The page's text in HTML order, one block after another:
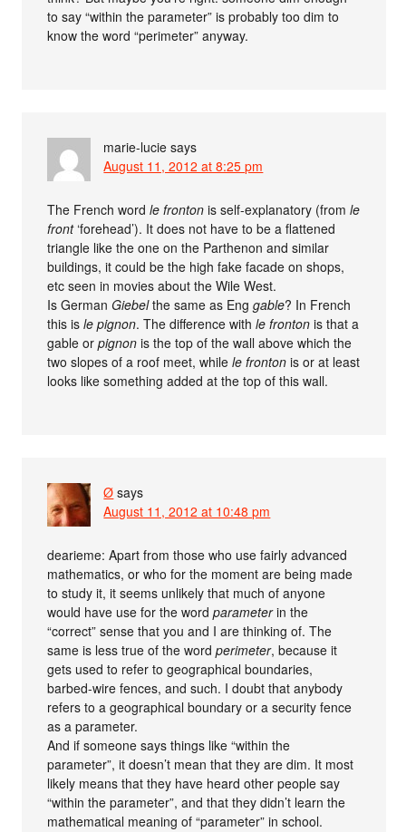
to say “within the parameter” is probably too dim to
know the word “perimeter” anyway.
marie-lucie says
August 11, 2012 at 8:25 pm
The French wordle fronton is self-explanatory (fromle
front‘forehead’). It does not have to be a flattened
triangle like the one on the Parthenon and similar
buildings, it could be the high fake facade on shops,
etc seen in movies about the Wile West.
Is GermanGiebelthe same as Enggable? In French
this isle pignon. The difference withle fronton is that a
gable orpignon is the top of the wall above which the
two slopes of a roof meet, whilele fronton is or at least
looks like something added at the top of this wall.
Ø says
August 11, 2012 at 10:48 pm
dearieme: Apart from those who use fairly advanced
mathematics, or who for the moment are being made
to study it, it seems unlikely that much of anyone
would have use for the wordparameterin the
“correct” sense that you and I are thinking of. The
same is less true of the wordperimeter, because it
gets used to refer to geographical boundaries,
barbed-wire fences, and such. I doubt that anybody
refers to a geographical boundary or a security fence
as a parameter.
And if someone says things like “within the
parameter”, it doesn’t mean that they are dim. It most
likely means that they have heard other people say
“within the parameter”, and that they didn’t learn the
mathematical meaning of “parameter” in school.